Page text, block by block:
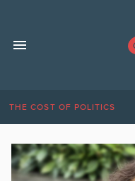
THE COST OF POLITICS